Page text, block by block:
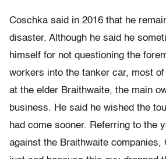
Coschka said in 2016 that he
disaster. Although he said he
himself for not questioning the
workers into the tanker car, most
at the elder Braithwaite, the main
business. He said he wished the
had come sooner. Referring to the
against the Braithwaite companies,